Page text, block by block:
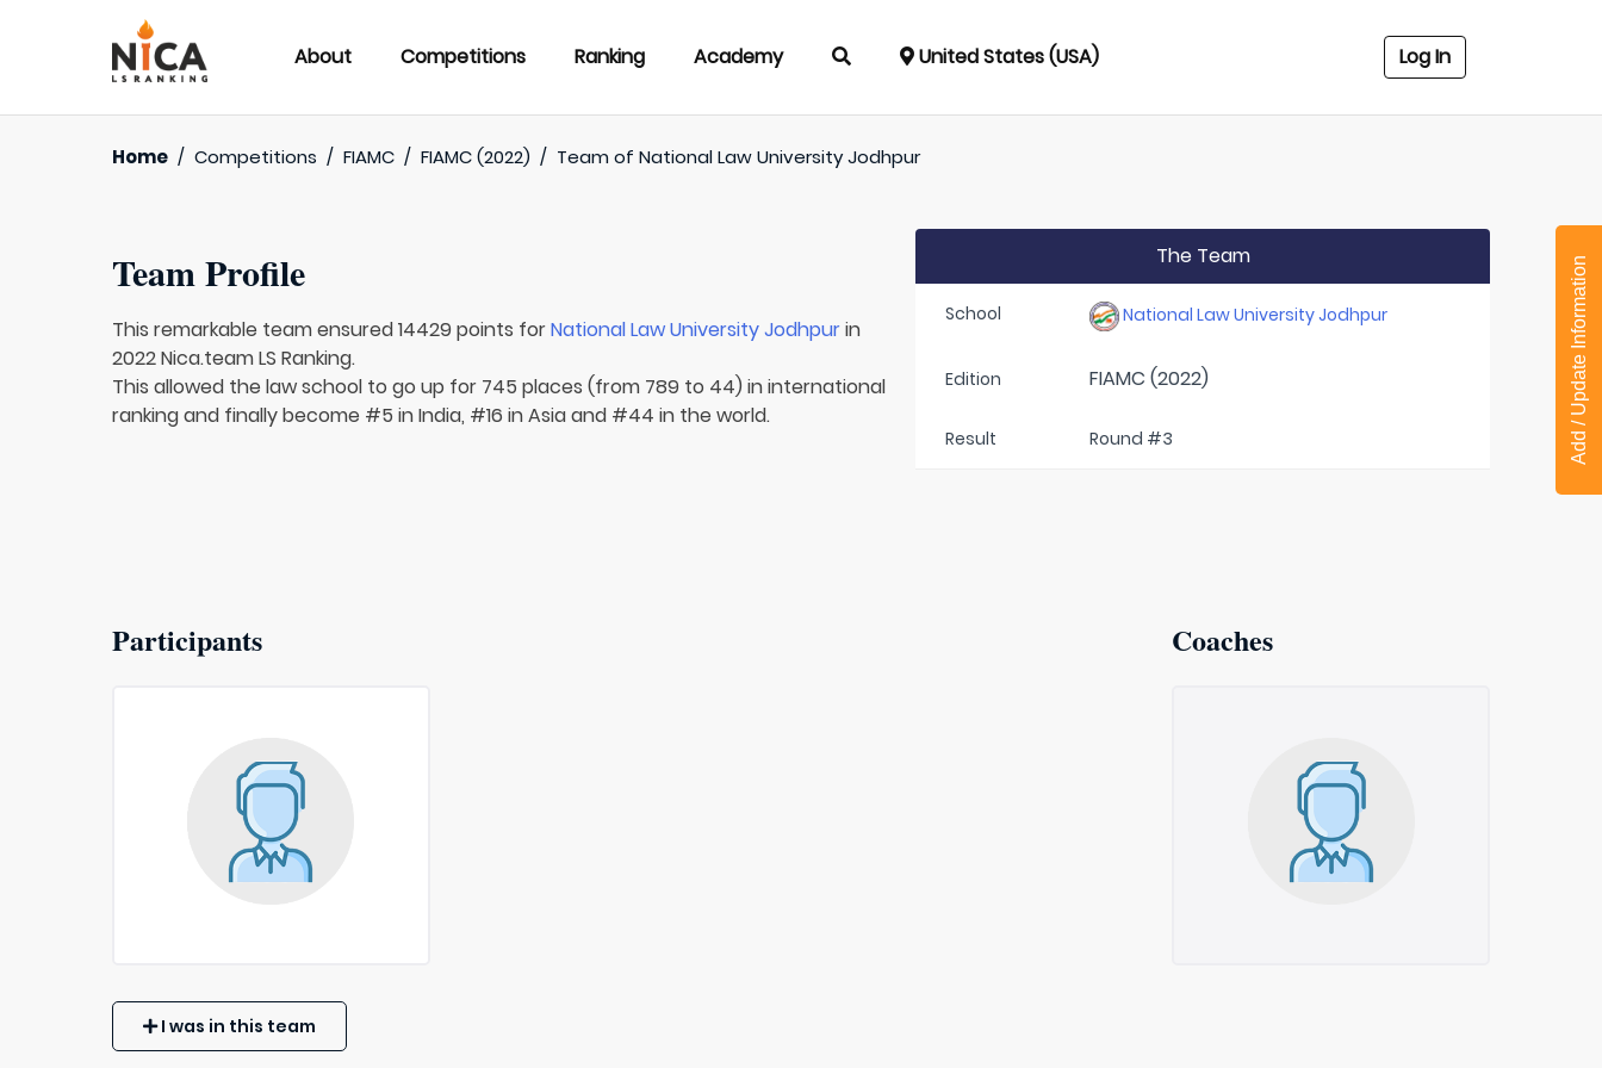
About Competitions Ranking Academy United States (USA) Log In
Home / Competitions / FIAMC / FIAMC (2022) / Team ofNational Law University Jodhpur
Team Profile
This remarkable team ensured 14429 points forNational Law University Jodhpurin
2022 Nica.team LS Ranking.
This allowed the law school to go up for 745 places (from 789 to 44) in international
ranking and finally become #5 in India, #16 in Asia and #44 in the world.
The Team
School National Law University Jodhpur
Edition FIAMC (2022)
Result Round #3
Participants Coaches
I was in this team
Add / Update Information